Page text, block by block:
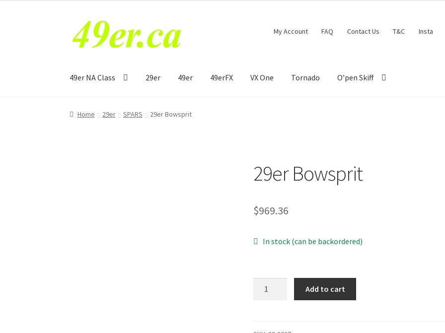
Skip
to
navigation
Skip
to
content
My Account FAQ Contact Us T&C Insta
49er NA Class 29er 49er 49erFX VX One Tornado O’pen Skiff
Home 29er SPARS 29er Bowsprit
29er Bowsprit
$969.36
In stock (can be backordered)
Add to cart